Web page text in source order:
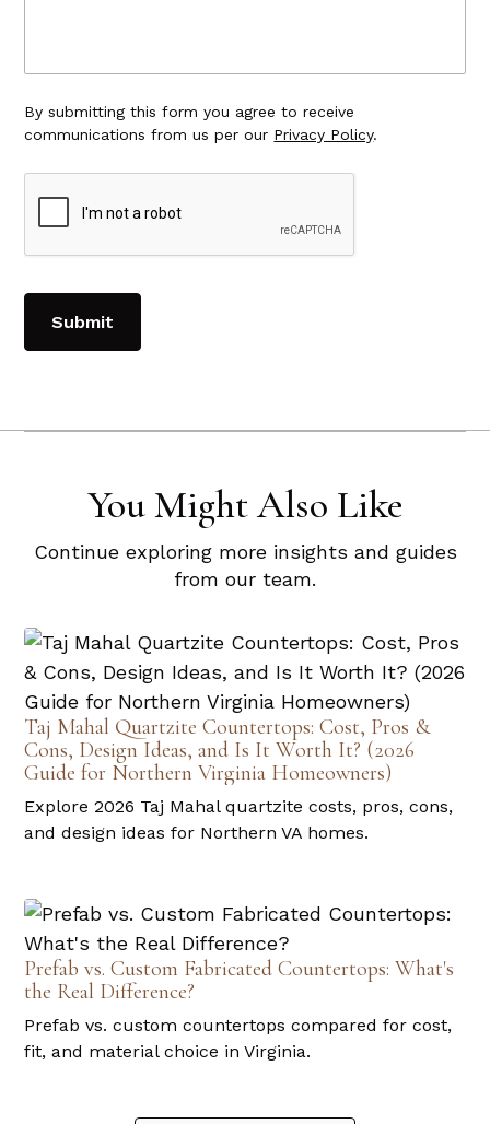
By submitting this form you agree to receive
communications from us per our Privacy Policy.
You Might Also Like
Continue exploring more insights and guides
from our team.
Taj Mahal Quartzite Countertops: Cost, Pros &
Cons, Design Ideas, and Is It Worth It? (2026
Guide for Northern Virginia Homeowners)
Explore 2026 Taj Mahal quartzite costs, pros, cons,
and design ideas for Northern VA homes.
Prefab vs. Custom Fabricated Countertops: What's
the Real Difference?
Prefab vs. custom countertops compared for cost,
fit, and material choice in Virginia.